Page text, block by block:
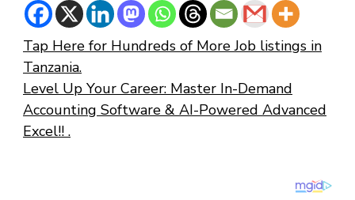
Tap Here for Hundreds of More Job listings in
Tanzania.
Level Up Your Career: Master In-Demand
Accounting Software & AI-Powered Advanced
Excel!! .